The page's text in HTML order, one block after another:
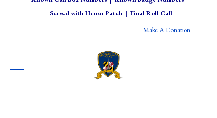
| Served with Honor Patch| Final Roll Call
Make A Donation